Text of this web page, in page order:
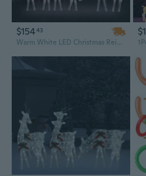
$15443
Warm White LED Christmas Reindeer Family Mesh Lights | 106-Inch Festive Indoor Outdoor Decor